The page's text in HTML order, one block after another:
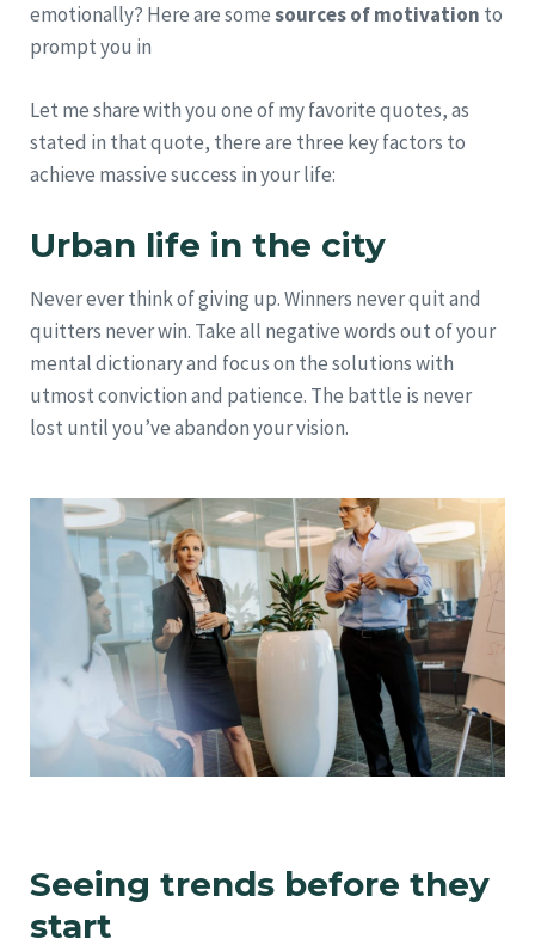
emotionally? Here are somesources of motivation to
prompt you in
Let me share with you one of my favorite quotes, as
stated in that quote, there are three key factors to
achieve massive success in your life:
Urban life in the city
Never ever think of giving up. Winners never quit and
quitters never win. Take all negative words out of your
mental dictionary and focus on the solutions with
utmost conviction and patience. The battle is never
lost until you’ve abandon your vision.
Seeing trends before they
start